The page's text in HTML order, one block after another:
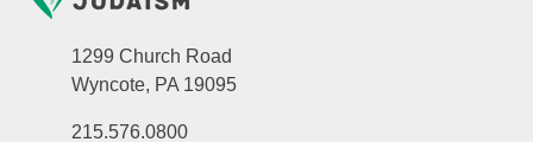
1299 Church Road
Wyncote, PA 19095
215.576.0800